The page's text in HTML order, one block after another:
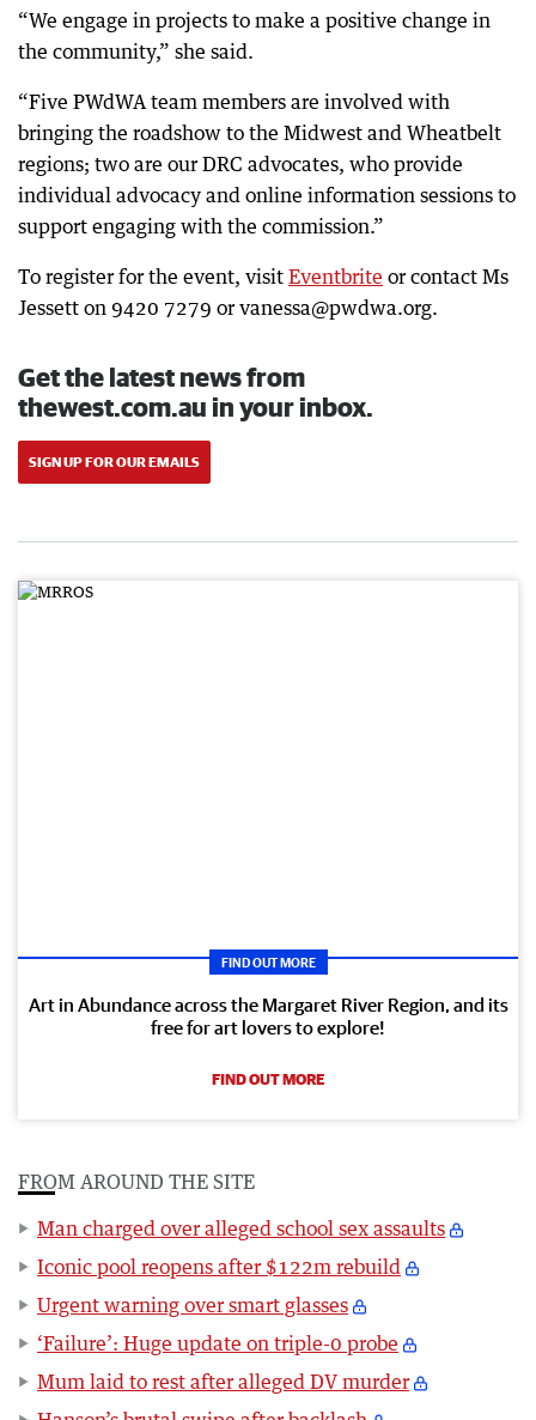
“We engage in projects to make a positive change in
the community,” she said.
“Five PWdWA team members are involved with
bringing the roadshow to the Midwest and Wheatbelt
regions; two are our DRC advocates, who provide
individual advocacy and online information sessions to
support engaging with the commission.”
To register for the event, visit Eventbrite or contact Ms
Jessett on 9420 7279 or vanessa@pwdwa.org.
Get the latest news from
thewest.com.au in your inbox.
SIGN UP FOR OUR EMAILS
FIND OUT MORE
Art in Abundance across the Margaret River Region, and its
free for art lovers to explore!
FIND OUT MORE
FROM AROUND THE SITE
Man charged over alleged school sex assaults
Iconic pool reopens after $122m rebuild
Urgent warning over smart glasses
‘Failure’: Huge update on triple-0 probe
Mum laid to rest after alleged DV murder